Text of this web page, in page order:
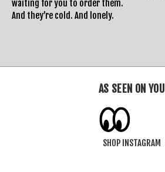
waiting for you to order them.
And they’re cold. And lonely.
AS SEEN ON YOU
SHOP INSTAGRAM